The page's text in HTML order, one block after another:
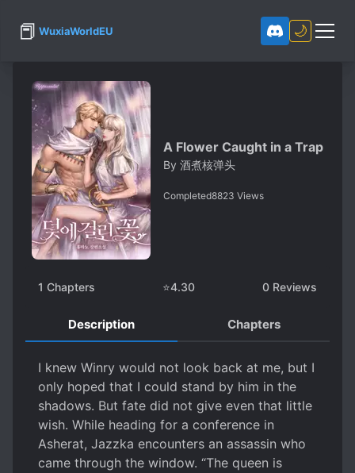
📕 WuxiaWorldEU 🌙
A Flower Caught in a Trap
By 酒煮核弹头
Completed8823 Views
1 Chapters ⭐4.30 0 Reviews
Description Chapters
I knew Winry would not look back at me, but I
only hoped that I could stand by him in the
shadows. But fate did not give even that little
wish. While heading for a conference in
Asherat, Jazzka encounters an assassin who
came through the window. “The queen is